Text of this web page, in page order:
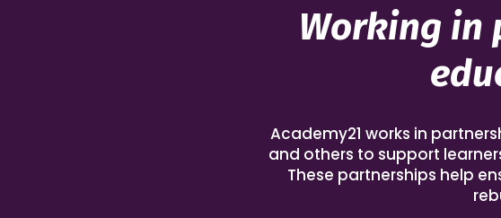
Working in
Academy21 works in
and others to support
These partnerships help